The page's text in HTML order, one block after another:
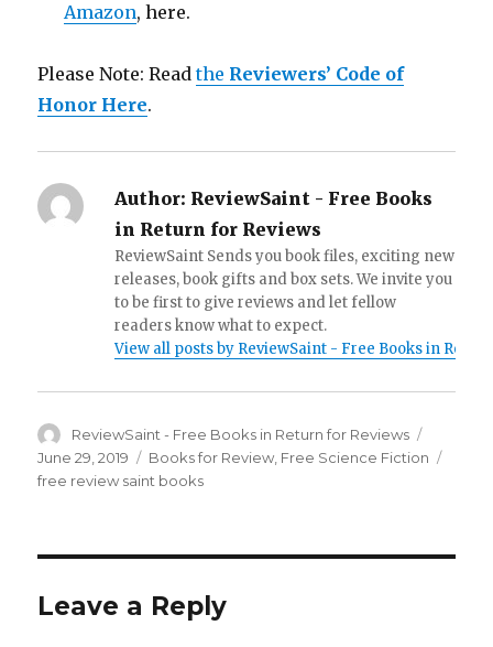
Amazon, here.
Please Note: Readthe Reviewers’ Code of
Honor Here.
Author: ReviewSaint - Free Books
in Return for Reviews
ReviewSaint Sends you book files, exciting new
releases, book gifts and box sets. We invite you
to be first to give reviews and let fellow
readers know what to expect.
View all posts by ReviewSaint - Free Books in
Author
ReviewSaint - Free Books in Return for Reviews
on
June 29, 2019 Categories
Books for Review Free Science Fiction
free review saint books
Leave a Reply